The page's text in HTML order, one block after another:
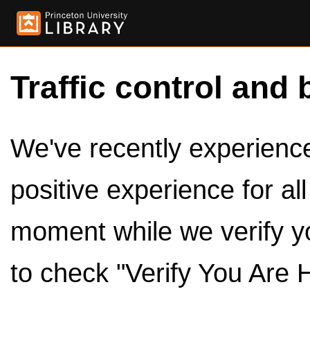
Traffic control and
We've recently
positive experience for
moment while we verify
to check "Verify You Are